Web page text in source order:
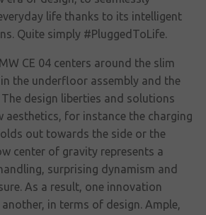
life thanks to its intelligent
Quite simply #PluggedToLife.
CE 04 centers around the slim
the underfloor assembly and the
design liberties and solutions
aesthetics, for instance the charging
out towards the side or the
center of gravity represents a
surprising dynamism and
As a result, one innovation
in terms of design. Ample,